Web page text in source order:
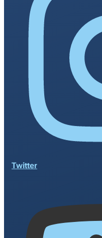
Twitter